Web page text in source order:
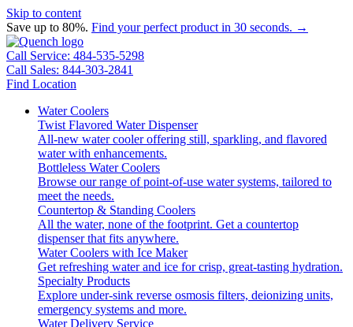
Skip to content
Save up to 80%. Find your perfect product in 30 seconds. →
Call Service: 484-535-5298
Call Sales: 844-303-2841
Find Location
Water Coolers
Twist Flavored Water Dispenser
All-new water cooler offering still, sparkling, and flavored
water with enhancements.
Bottleless Water Coolers
Browse our range of point-of-use water systems, tailored to
meet the needs.
Countertop & Standing Coolers
All the water, none of the footprint. Get a countertop
dispenser that fits anywhere.
Water Coolers with Ice Maker
Get refreshing water and ice for crisp, great-tasting hydration.
Specialty Products
Explore under-sink reverse osmosis filters, deionizing units,
emergency systems and more.
Water Delivery Service